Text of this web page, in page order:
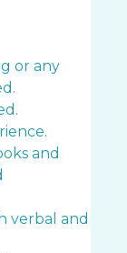
or any
and
verbal and